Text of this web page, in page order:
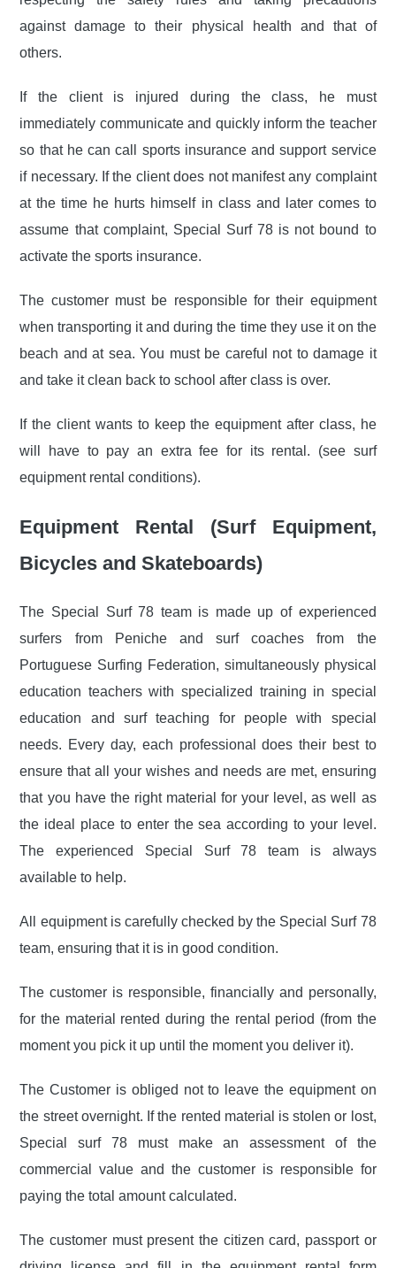
against damage to their physical health and that of
others.
If the client is injured during the class, he must
immediately communicate and quickly inform the teacher
so that he can call sports insurance and support service
if necessary. If the client does not manifest any complaint
at the time he hurts himself in class and later comes to
assume that complaint, Special Surf 78 is not bound to
activate the sports insurance.
The customer must be responsible for their equipment
when transporting it and during the time they use it on the
beach and at sea. You must be careful not to damage it
and take it clean back to school after class is over.
If the client wants to keep the equipment after class, he
will have to pay an extra fee for its rental. (see surf
equipment rental conditions).
Equipment Rental (Surf Equipment,
Bicycles and Skateboards)
The Special Surf 78 team is made up of experienced
surfers from Peniche and surf coaches from the
Portuguese Surfing Federation, simultaneously physical
education teachers with specialized training in special
education and surf teaching for people with special
needs. Every day, each professional does their best to
ensure that all your wishes and needs are met, ensuring
that you have the right material for your level, as well as
the ideal place to enter the sea according to your level.
The experienced Special Surf 78 team is always
available to help.
All equipment is carefully checked by the Special Surf 78
team, ensuring that it is in good condition.
The customer is responsible, financially and personally,
for the material rented during the rental period (from the
moment you pick it up until the moment you deliver it).
The Customer is obliged not to leave the equipment on
the street overnight. If the rented material is stolen or lost,
Special surf 78 must make an assessment of the
commercial value and the customer is responsible for
paying the total amount calculated.
The customer must present the citizen card, passport or